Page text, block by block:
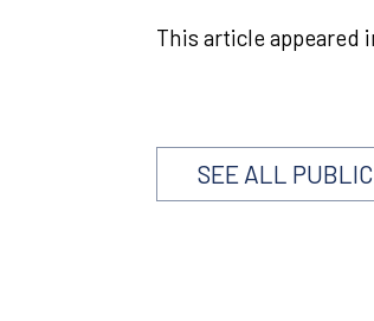
This article appeared
SEE ALL